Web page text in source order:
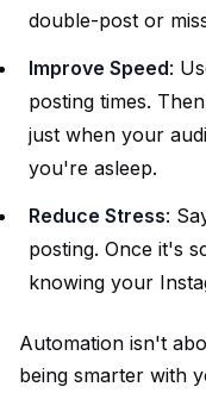
double-post or
Improve Speed:
posting times.
just when your
you're asleep.
Reduce Stress:
posting. Once it's
knowing your
Automation isn't
being smarter with